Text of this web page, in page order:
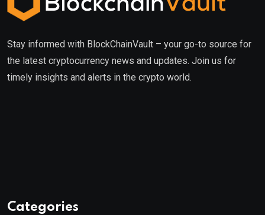
Stay informed with BlockChainVault – your go-to source for
the latest cryptocurrency news and updates. Join us for
timely insights and alerts in the crypto world.
Categories